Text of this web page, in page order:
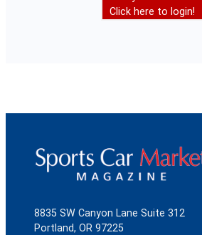
Click here to login!
8835 SW Canyon Lane Suite 312
Portland, OR 97225